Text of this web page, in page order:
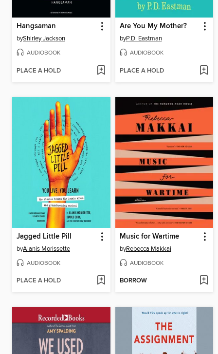
Hangsaman
byShirley Jackson
AUDIOBOOK
PLACE A HOLD
Are You My Mother?
byP.D. Eastman
AUDIOBOOK
PLACE A HOLD
Jagged Little Pill
byAlanis Morissette
AUDIOBOOK
PLACE A HOLD
Music for Wartime
byRebecca Makkai
AUDIOBOOK
BORROW